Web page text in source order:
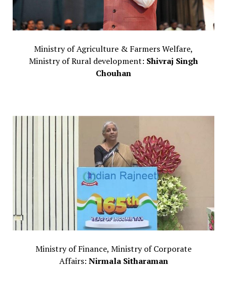
Ministry of Agriculture & Farmers Welfare,
Ministry of Rural development: Shivraj Singh
Chouhan
Ministry of Finance, Ministry of Corporate
Affairs: Nirmala Sitharaman